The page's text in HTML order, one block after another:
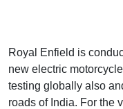
Royal Enfield is
new electric
testing globally also
roads of India. For the